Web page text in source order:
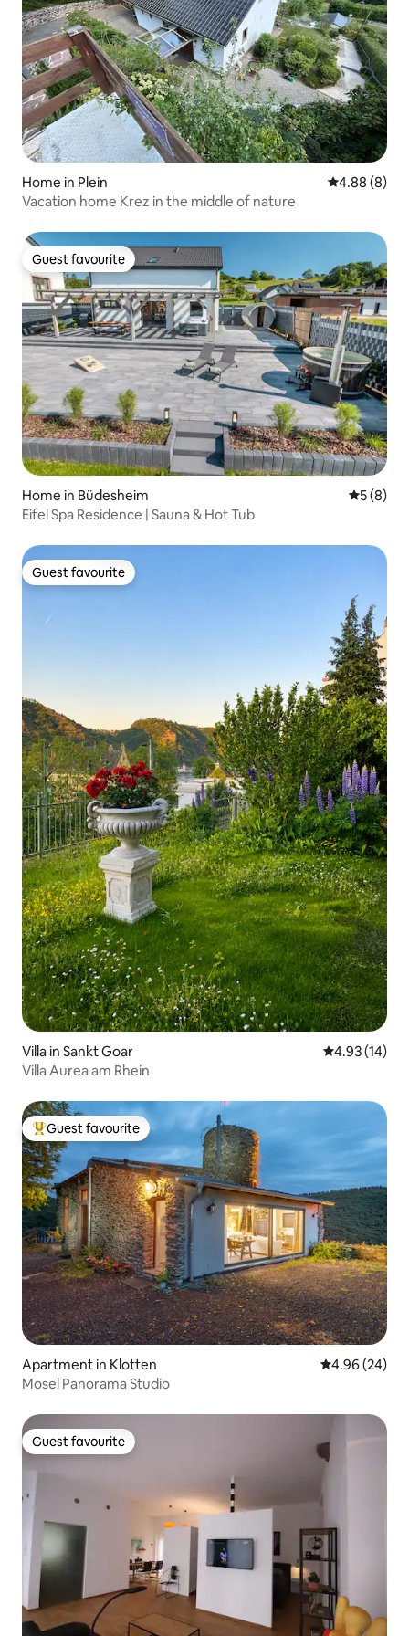
Home in Plein 4.88 out of
4.88 (8)
Vacation home Krez in the middle of nature
Guest favourite
Guest favourite
Home in Büdesheim 5 out of
5 (8)
Eifel Spa Residence | Sauna & Hot Tub
Guest favourite
Guest favourite
Villa in Sankt Goar 4.93 out of 5
4.93 (14)
Villa Aurea am Rhein
Top guest favourite
Guest favourite
Apartment in Klotten 4.96 out of 5
4.96 (24)
Mosel Panorama Studio
Guest favourite
Guest favourite